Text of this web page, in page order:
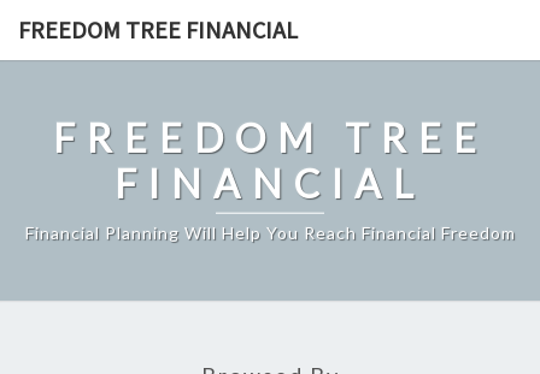
FREEDOM TREE FINANCIAL
FREEDOM TREE
FINANCIAL
Financial Planning Will Help You Reach Financial Freedom